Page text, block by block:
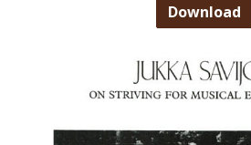
Download